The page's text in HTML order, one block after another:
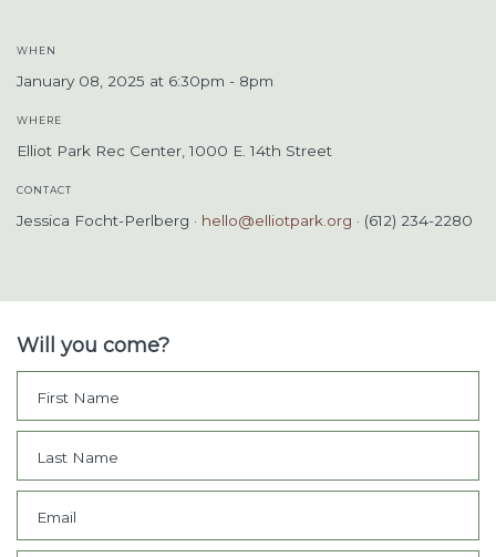
WHEN
January 08, 2025 at 6:30pm - 8pm
WHERE
Elliot Park Rec Center, 1000 E. 14th Street
CONTACT
Jessica Focht-Perlberg · hello@elliotpark.org · (612) 234-2280
Will you come?
First Name
Last Name
Email